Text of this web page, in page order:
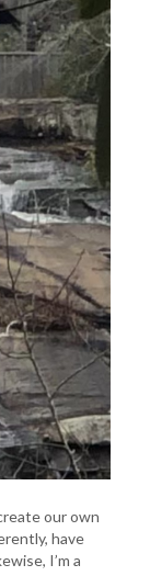
our own
have
I’m a